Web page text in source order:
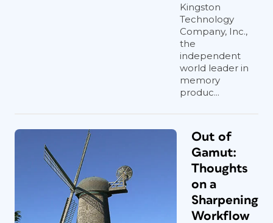
Kingston
Technology
Company, Inc.,
the
independent
world leader in
memory
produc...
Out of
Gamut:
Thoughts
on a
Sharpening
Workflow